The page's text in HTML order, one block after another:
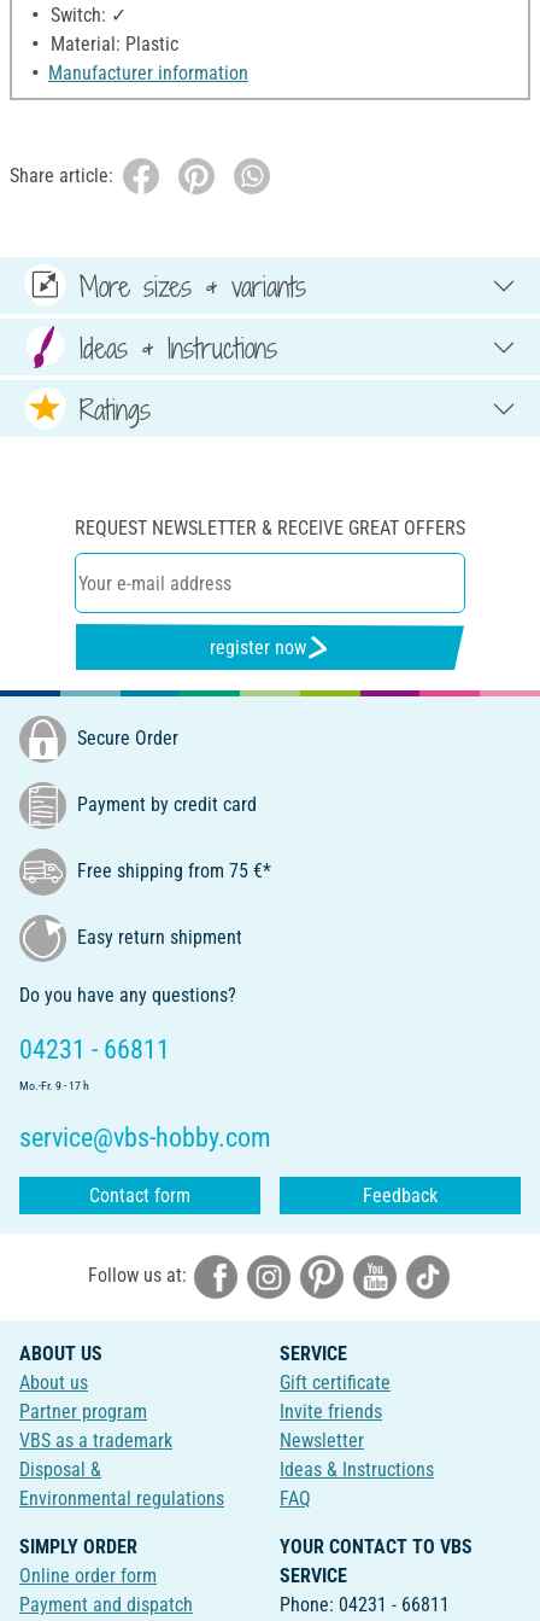
Switch: ✓
Material: Plastic
Manufacturer information
Share article:
More sizes & variants
Ideas & Instructions
Ratings
REQUEST NEWSLETTER & RECEIVE GREAT OFFERS
register now
Secure Order
Payment by credit card
Free shipping from 75 €*
Easy return shipment
Do you have any questions?
04231 - 66811
Mo.-Fr. 9 - 17 h
service@vbs-hobby.com
Contact form Feedback
Follow us at:
ABOUT US
About us
Partner program
VBS as a trademark
Disposal &
Environmental regulations
SERVICE
Gift certificate
Invite friends
Newsletter
Ideas & Instructions
FAQ
SIMPLY ORDER
Online order form
Payment and dispatch
YOUR CONTACT TO VBS
SERVICE
Phone: 04231 - 66811